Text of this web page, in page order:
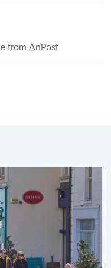
from AnPost